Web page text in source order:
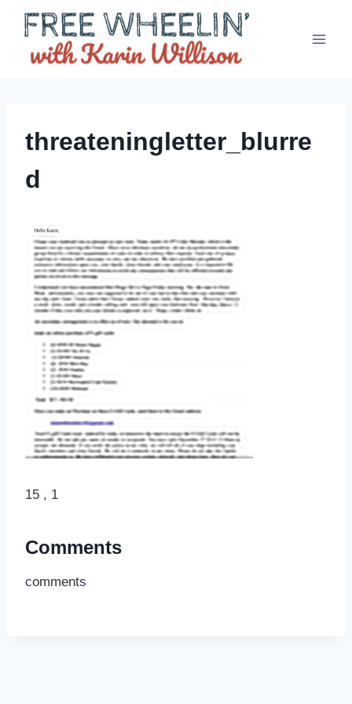
Skip
content
threateningletter_blurre
d
15 , 1
Comments
comments